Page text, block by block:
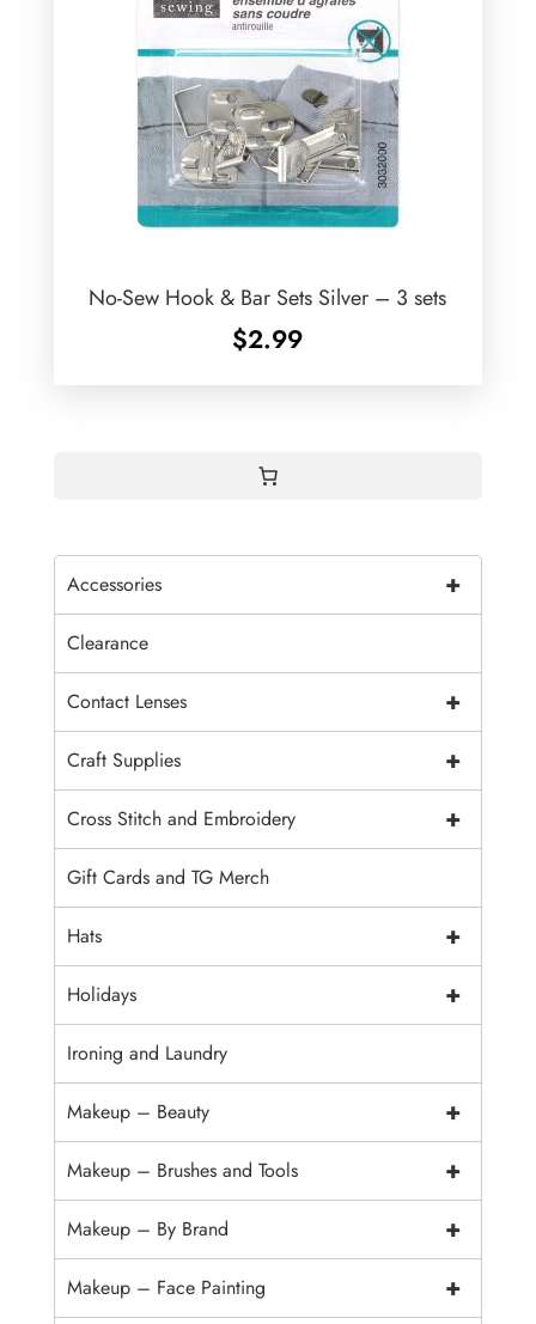
No-Sew Hook & Bar Sets Silver – 3 sets
$2.99
+
Accessories
Clearance
+
Contact Lenses
+
Craft Supplies
+
Cross Stitch and Embroidery
Gift Cards and TG Merch
+
Hats
+
Holidays
Ironing and Laundry
+
Makeup – Beauty
+
Makeup – Brushes and Tools
+
Makeup – By Brand
+
Makeup – Face Painting